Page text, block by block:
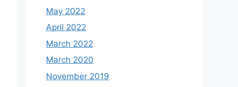
May 2022
April 2022
March 2022
March 2020
November 2019